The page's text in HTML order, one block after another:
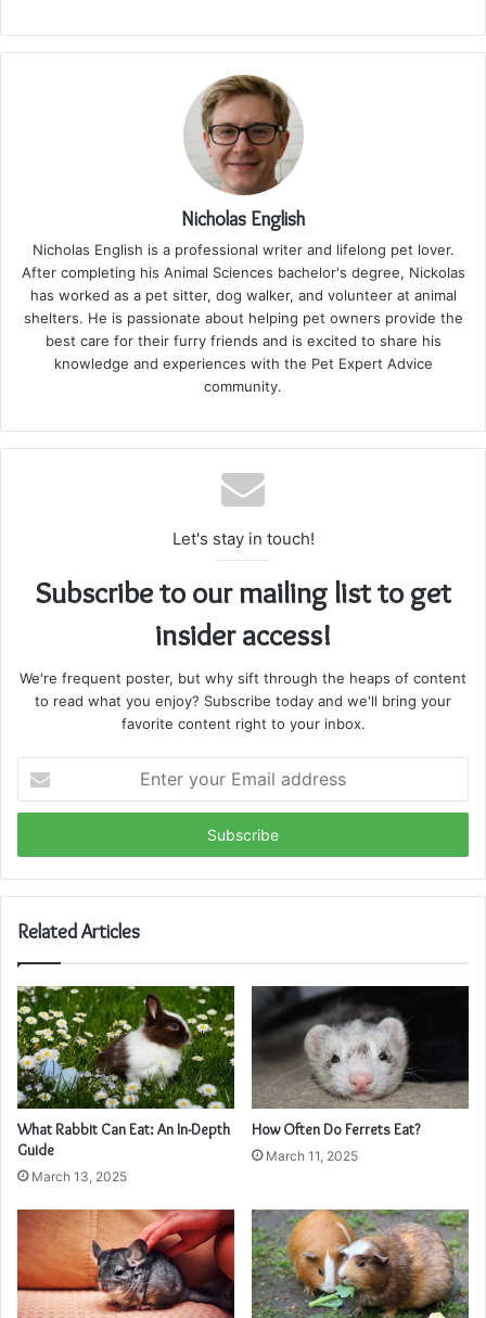
Nicholas English
Nicholas English is a professional writer and lifelong pet lover.
After completing his Animal Sciences bachelor's degree, Nickolas
has worked as a pet sitter, dog walker, and volunteer at animal
shelters. He is passionate about helping pet owners provide the
best care for their furry friends and is excited to share his
knowledge and experiences with the Pet Expert Advice
community.
Let's stay in touch!
Subscribe to our mailing list to get
insider access!
We're frequent poster, but why sift through the heaps of content
to read what you enjoy? Subscribe today and we'll bring your
favorite content right to your inbox.
your
Email
Related Articles
What Rabbit Can Eat: An In-Depth
Guide
March 13, 2025
How Often Do Ferrets Eat?
March 11, 2025